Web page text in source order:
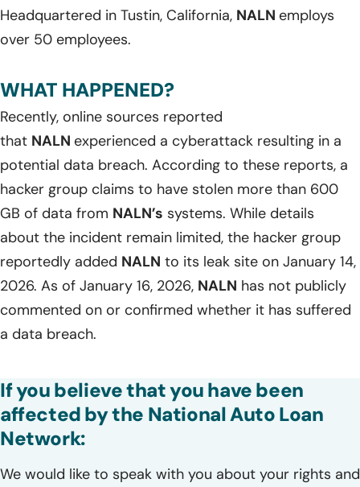
Headquartered in Tustin, California, NALN employs
over 50 employees.
WHAT HAPPENED?
Recently, online sources reported
that NALN experienced a cyberattack resulting in a
potential data breach. According to these reports, a
hacker group claims to have stolen more than 600
GB of data from NALN’s systems. While details
about the incident remain limited, the hacker group
reportedly added NALN to its leak site on January 14,
2026. As of January 16, 2026, NALN has not publicly
commented on or confirmed whether it has suffered
a data breach.
If you believe that you have been
affected by the National Auto Loan
Network:
We would like to speak with you about your rights and